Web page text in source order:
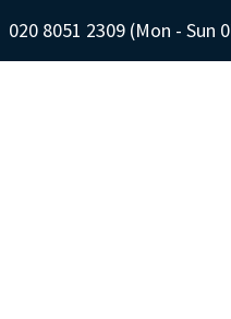
020 8051 2309(Mon - Sun